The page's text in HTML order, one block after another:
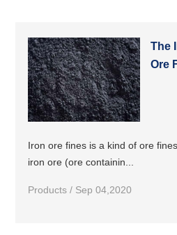
The
Ore
Iron ore fines is a kind of ore
iron ore (ore containin...
Products / Sep 04,2020